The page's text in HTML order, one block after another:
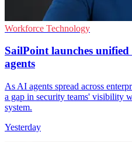
Workforce Technology
SailPoint launches
agents
As AI agents spread across
a gap in security teams' visibility
system.
Yesterday